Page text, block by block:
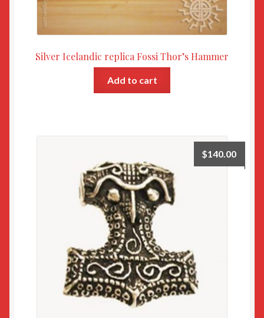
Silver Icelandic replica Fossi Thor’s Hammer
Add to cart
$140.00